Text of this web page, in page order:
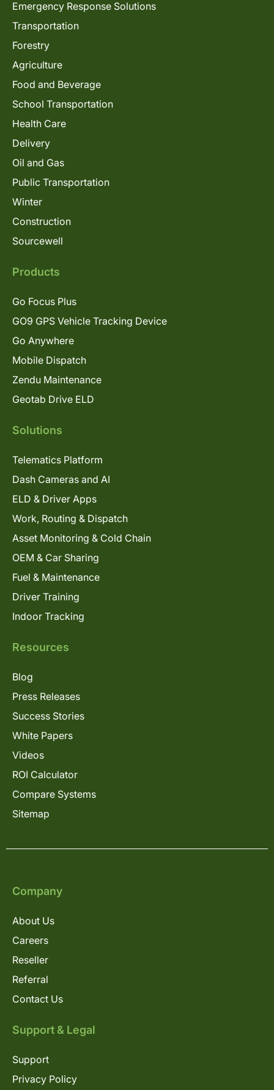
Emergency Response Solutions
Transportation
Forestry
Agriculture
Food and Beverage
School Transportation
Health Care
Delivery
Oil and Gas
Public Transportation
Winter
Construction
Sourcewell
Products
Go Focus Plus
GO9 GPS Vehicle Tracking Device
Go Anywhere
Mobile Dispatch
Zendu Maintenance
Geotab Drive ELD
Solutions
Telematics Platform
Dash Cameras and AI
ELD & Driver Apps
Work, Routing & Dispatch
Asset Monitoring & Cold Chain
OEM & Car Sharing
Fuel & Maintenance
Driver Training
Indoor Tracking
Resources
Blog
Press Releases
Success Stories
White Papers
Videos
ROI Calculator
Compare Systems
Sitemap
Company
About Us
Careers
Reseller
Referral
Contact Us
Support & Legal
Support
Privacy Policy